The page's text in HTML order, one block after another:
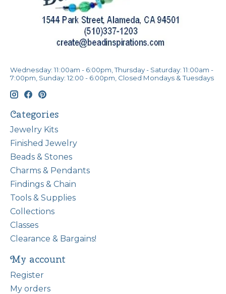
Wednesday: 11:00am - 6:00pm, Thursday - Saturday: 11:00am -
7:00pm, Sunday: 12:00 - 6:00pm, Closed Mondays & Tuesdays
Categories
Jewelry Kits
Finished Jewelry
Beads & Stones
Charms & Pendants
Findings & Chain
Tools & Supplies
Collections
Classes
Clearance & Bargains!
My account
Register
My orders